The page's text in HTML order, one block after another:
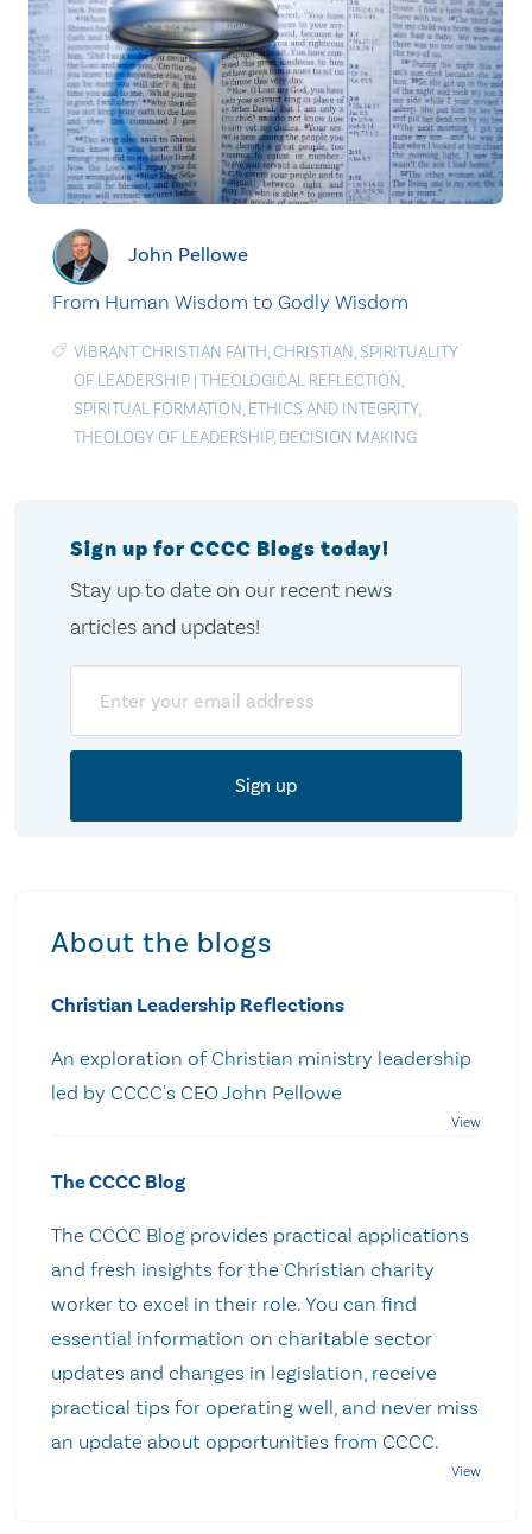
John Pellowe
From Human Wisdom to Godly Wisdom
VIBRANT CHRISTIAN FAITH,CHRISTIAN, SPIRITUALITY
OF LEADERSHIP | THEOLOGICAL REFLECTION,
SPIRITUAL FORMATION, ETHICS AND INTEGRITY,
THEOLOGY OF LEADERSHIP, DECISION MAKING
Sign up for CCCC Blogs today!
Stay up to date on our recent news
articles and updates!
About the blogs
Christian Leadership Reflections
An exploration of Christian ministry leadership
led by CCCC's CEO John Pellowe
The CCCC Blog
The CCCC Blog provides practical applications
and fresh insights for the Christian charity
worker to excel in their role. You can find
essential information on charitable sector
updates and changes in legislation, receive
practical tips for operating well, and never miss
an update about opportunities from CCCC.